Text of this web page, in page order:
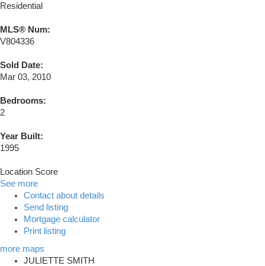
Residential
MLS® Num:
V804336
Sold Date:
Mar 03, 2010
Bedrooms:
2
Year Built:
1995
Location Score
See more
Contact about details
Send listing
Mortgage calculator
Print listing
more maps
JULIETTE SMITH